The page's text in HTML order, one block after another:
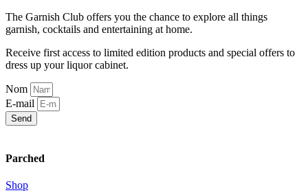
The Garnish Club offers you the chance to explore all things
garnish, cocktails and entertaining at home.
Receive first access to limited edition products and special offers to
dress up your liquor cabinet.
Nom
E-mail
Send
Parched
Shop